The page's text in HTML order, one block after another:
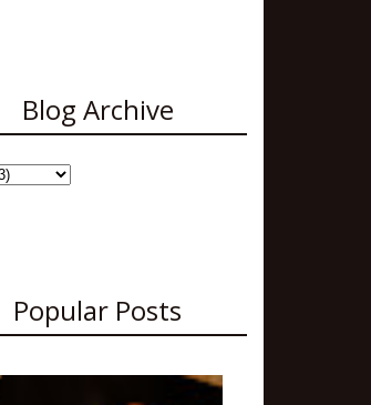
Blog Archive
Popular Posts